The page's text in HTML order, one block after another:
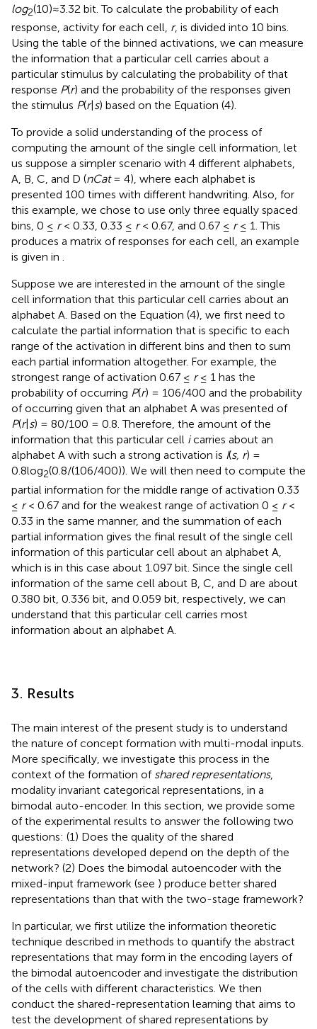
log2(10)≈3.32 bit. To calculate the probability of each
response, activity for each cell, r, is divided into 10 bins.
Using the table of the binned activations, we can measure
the information that a particular cell carries about a
particular stimulus by calculating the probability of that
response P(r) and the probability of the responses given
the stimulus P(r| s) based on the Equation (4).
To provide a solid understanding of the process of
computing the amount of the single cell information, let
us suppose a simpler scenario with 4 different alphabets,
A, B, C, and D (nCat= 4), where each alphabet is
presented 100 times with different handwriting. Also, for
this example, we chose to use only three equally spaced
bins, 0 ≤ r< 0.33, 0.33 ≤ r< 0.67, and 0.67 ≤ r≤ 1. This
produces a matrix of responses for each cell, an example
is given in .
Suppose we are interested in the amount of the single
cell information that this particular cell carries about an
alphabet A. Based on the Equation (4), we first need to
calculate the partial information that is specific to each
range of the activation in different bins and then to sum
each partial information altogether. For example, the
strongest range of activation 0.67 ≤ r≤ 1 has the
probability of occurring P(r) = 106/400 and the probability
of occurring given that an alphabet A was presented of
P(r| s) = 80/100 = 0.8. Therefore, the amount of the
information that this particular cell icarries about an
alphabet A with such a strong activation is I(s, r) =
0.8log2(0.8/(106/400)). We will then need to compute the
partial information for the middle range of activation 0.33
≤ r< 0.67 and for the weakest range of activation 0 ≤ r<
0.33 in the same manner, and the summation of each
partial information gives the final result of the single cell
information of this particular cell about an alphabet A,
which is in this case about 1.097 bit. Since the single cell
information of the same cell about B, C, and D are about
0.380 bit, 0.336 bit, and 0.059 bit, respectively, we can
understand that this particular cell carries most
information about an alphabet A.
3. Results
The main interest of the present study is to understand
the nature of concept formation with multi-modal inputs.
More specifically, we investigate this process in the
context of the formation of shared representations,
modality invariant categorical representations, in a
bimodal auto-encoder. In this section, we provide some
of the experimental results to answer the following two
questions: (1) Does the quality of the shared
representations developed depend on the depth of the
network? (2) Does the bimodal autoencoder with the
mixed-input framework (see ) produce better shared
representations than that with the two-stage framework?
In particular, we first utilize the information theoretic
technique described in methods to quantify the abstract
representations that may form in the encoding layers of
the bimodal autoencoder and investigate the distribution
of the cells with different characteristics. We then
conduct the shared-representation learning that aims to
test the development of shared representations by